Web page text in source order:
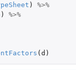
)
%>%
)
%>%
( d )